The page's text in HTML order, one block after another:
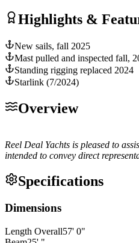
Highlights &
New sails, fall 2025
Mast pulled and inspected fall,
Standing rigging replaced 2024
Starlink (7/2024)
Overview
Reel Deal Yachts is pleased to
intended to convey direct
Specifications
Dimensions
Length Overall57' 0"